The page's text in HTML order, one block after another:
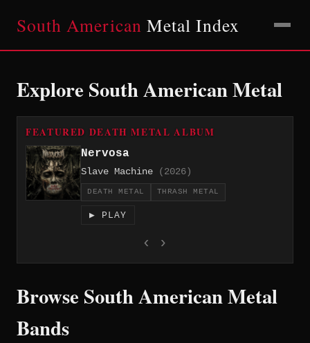
South American Metal Index
Explore South American Metal
FEATURED DEATH METAL ALBUM
Nervosa
Slave Machine (2026)
DEATH METAL THRASH METAL
▶ PLAY
‹ ›
Browse South American Metal
Bands